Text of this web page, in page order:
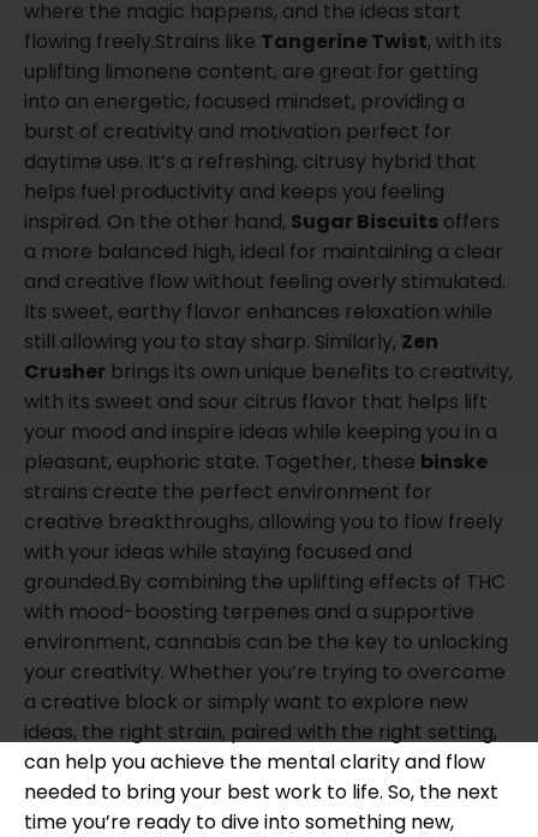
where the magic happens, and the ideas start
flowing freely.Strains like Tangerine Twist, with its
uplifting limonene content, are great for getting
into an energetic, focused mindset, providing a
burst of creativity and motivation perfect for
daytime use. It’s a refreshing, citrusy hybrid that
helps fuel productivity and keeps you feeling
inspired. On the other hand, Sugar Biscuits offers
a more balanced high, ideal for maintaining a clear
and creative flow without feeling overly stimulated.
Its sweet, earthy flavor enhances relaxation while
still allowing you to stay sharp. Similarly, Zen
Crusher brings its own unique benefits to creativity,
with its sweet and sour citrus flavor that helps lift
your mood and inspire ideas while keeping you in a
pleasant, euphoric state. Together, these binske
strains create the perfect environment for
creative breakthroughs, allowing you to flow freely
with your ideas while staying focused and
grounded.By combining the uplifting effects of THC
with mood-boosting terpenes and a supportive
environment, cannabis can be the key to unlocking
your creativity. Whether you’re trying to overcome
a creative block or simply want to explore new
ideas, the right strain, paired with the right setting,
can help you achieve the mental clarity and flow
needed to bring your best work to life. So, the next
time you’re ready to dive into something new,